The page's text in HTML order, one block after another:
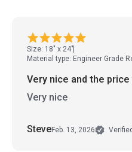
Size: 18" x 24"
Material type: Engineer Grade
Very nice and the
Very nice
SteveFeb. 13, 2026